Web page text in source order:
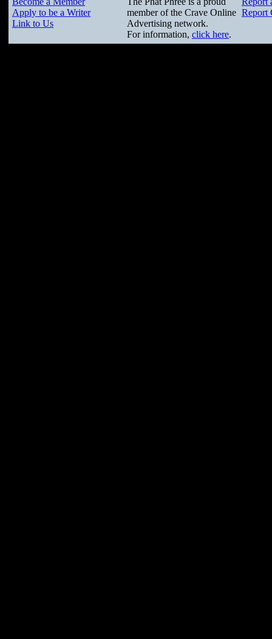
Apply to be a Writer
Link to Us
member of the Crave Online
Advertising network.
For information, click here.
Report